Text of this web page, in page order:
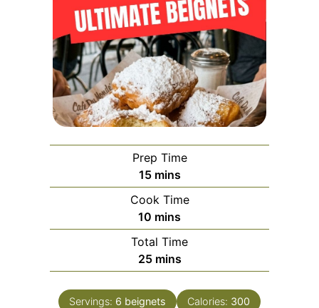
Prep Time
15minutes
mins
Cook Time
10 minutes
mins
Total Time
25minutes
mins
Servings: 6 beignets Calories: 300